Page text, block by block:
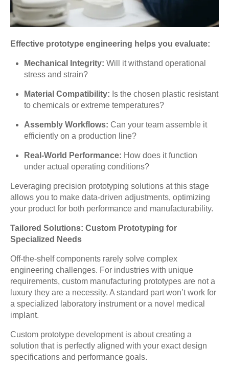
Effective prototype engineering helps you evaluate:
Mechanical Integrity: Will it withstand operational
stress and strain?
Material Compatibility: Is the chosen plastic resistant
to chemicals or extreme temperatures?
Assembly Workflows: Can your team assemble it
efficiently on a production line?
Real-World Performance: How does it function
under actual operating conditions?
Leveraging precision prototyping solutions at this stage
allows you to make data-driven adjustments, optimizing
your product for both performance and manufacturability.
Tailored Solutions: Custom Prototyping for
Specialized Needs
Off-the-shelf components rarely solve complex
engineering challenges. For industries with unique
requirements, custom manufacturing prototypes are not a
luxury they are a necessity. A standard part won’t work for
a specialized laboratory instrument or a novel medical
implant.
Custom prototype development is about creating a
solution that is perfectly aligned with your exact design
specifications and performance goals.